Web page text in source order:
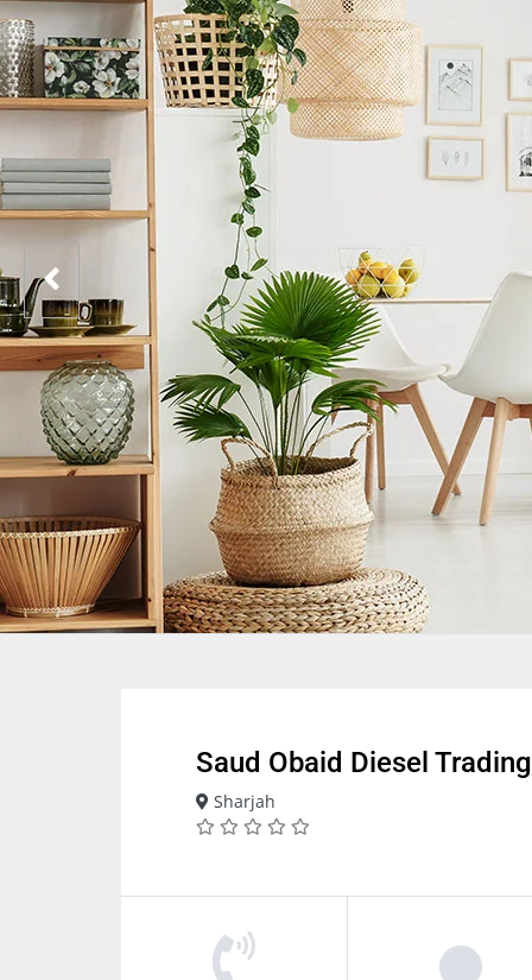
Saud Obaid Diesel Trading
Sharjah